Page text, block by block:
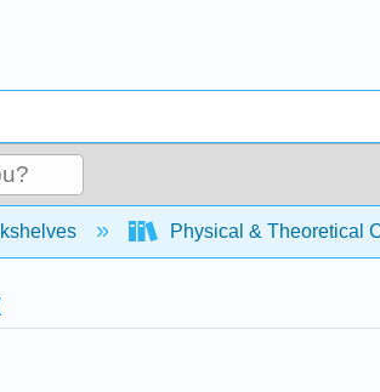
hierarchyPhysical & Theoretical